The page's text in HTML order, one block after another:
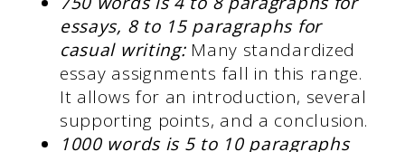
essays, 8 to 15 paragraphs for
casual writing: Many standardized
essay assignments fall in this range.
It allows for an introduction, several
supporting points, and a conclusion.
1000 words is 5 to 10 paragraphs